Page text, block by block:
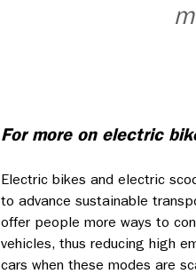
For more on electric
Electric bikes and electric
to advance sustainable
offer people more ways to
vehicles, thus reducing high
cars when these modes are